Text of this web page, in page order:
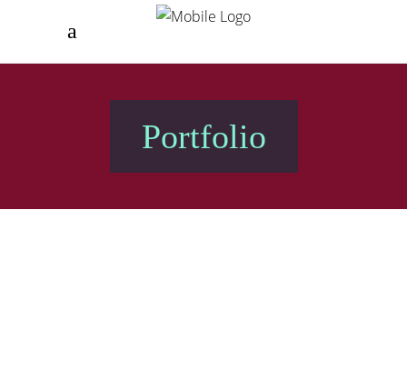
Portfolio